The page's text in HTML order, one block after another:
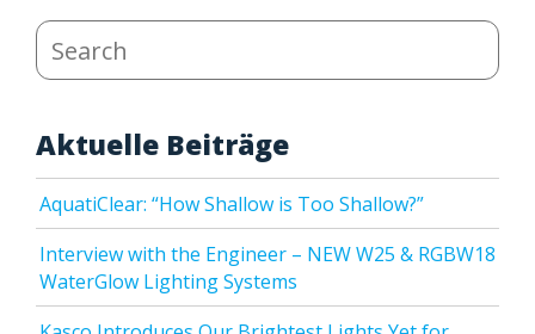
Search
Aktuelle Beiträge
AquatiClear: “How Shallow is Too Shallow?”
Interview with the Engineer – NEW W25 & RGBW18
WaterGlow Lighting Systems